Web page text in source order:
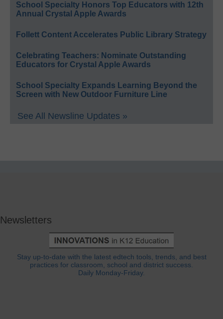
School Specialty Honors Top Educators with 12th
Annual Crystal Apple Awards
Follett Content Accelerates Public Library Strategy
Celebrating Teachers: Nominate Outstanding
Educators for Crystal Apple Awards
School Specialty Expands Learning Beyond the
Screen with New Outdoor Furniture Line
See All Newsline Updates »
Newsletters
Stay up-to-date with the latest edtech tools, trends, and best
practices for classroom, school and district success.
Daily Monday-Friday.